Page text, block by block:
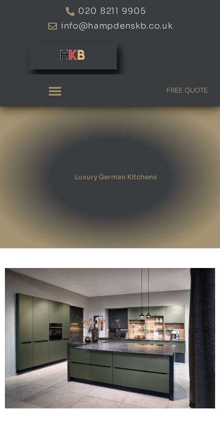
020 8211 9905
info@hampdenskb.co.uk
FREE QUOTE
Luxury German Kitchens